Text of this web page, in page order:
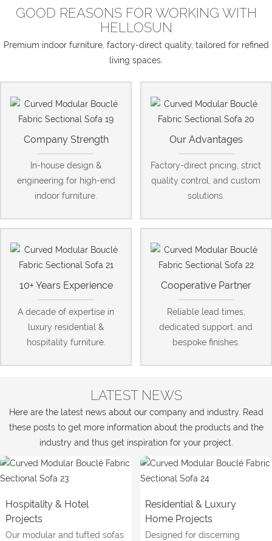
GOOD REASONS FOR WORKING WITH
HELLOSUN
Premium indoor furniture, factory-direct quality, tailored for refined
living spaces.
Company Strength
In-house design &
engineering for high-end
indoor furniture.
Our Advantages
Factory-direct pricing, strict
quality control, and custom
solutions.
10+ Years Experience
A decade of expertise in
luxury residential &
hospitality furniture.
Cooperative Partner
Reliable lead times,
dedicated support, and
bespoke finishes.
LATEST NEWS
Here are the latest news about our company and industry. Read
these posts to get more information about the products and the
industry and thus get inspiration for your project.
Hospitality & Hotel
Projects
Our modular and tufted sofas
Residential & Luxury
Home Projects
Designed for discerning